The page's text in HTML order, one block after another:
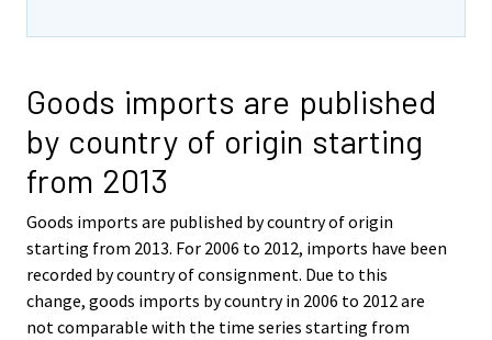
Goods imports are published
by country of origin starting
from 2013
Goods imports are published by country of origin
starting from 2013. For 2006 to 2012, imports have been
recorded by country of consignment. Due to this
change, goods imports by country in 2006 to 2012 are
not comparable with the time series starting from